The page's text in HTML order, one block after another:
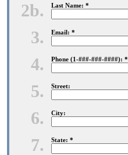
2b. Last Name: *
3. Email: *
4. Phone (1-###-###-####): *
5. Street:
6. City:
7. State: *